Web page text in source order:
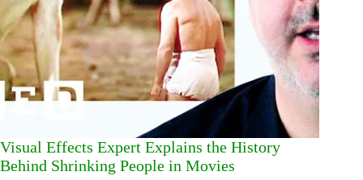
Visual Effects Expert Explains the History
Behind Shrinking People in Movies